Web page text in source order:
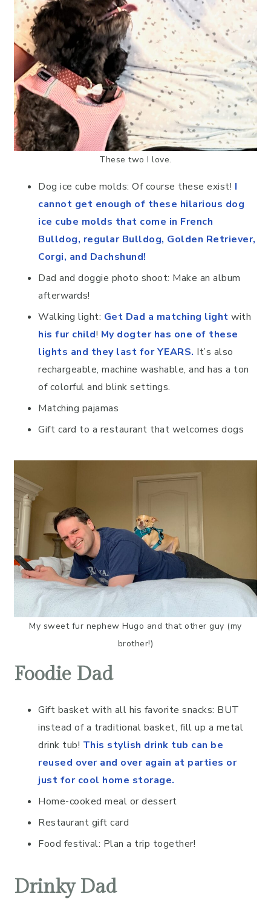
These two I love.
Dog ice cube molds: Of course these exist! I
cannot get enough of these hilarious dog
ice cube molds that come in French
Bulldog, regular Bulldog, Golden Retriever,
Corgi, and Dachshund!
Dad and doggie photo shoot: Make an album
afterwards!
Walking light: Get Dad a matching light with
his fur child! My dogter has one of these
lights and they last for YEARS. It’s also
rechargeable, machine washable, and has a ton
of colorful and blink settings.
Matching pajamas
Gift card to a restaurant that welcomes dogs
My sweet fur nephew Hugo and that other guy (my
brother!)
Foodie Dad
Gift basket with all his favorite snacks: BUT
instead of a traditional basket, fill up a metal
drink tub! This stylish drink tub can be
reused over and over again at parties or
just for cool home storage.
Home-cooked meal or dessert
Restaurant gift card
Food festival: Plan a trip together!
Drinky Dad